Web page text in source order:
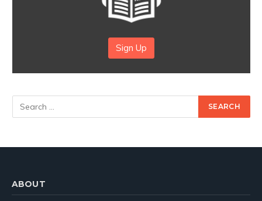
Sign Up
ABOUT